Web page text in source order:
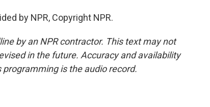
by NPR, Copyright NPR.
by an NPR contractor. This text may not
in the future. Accuracy and availability
programming is the audio record.